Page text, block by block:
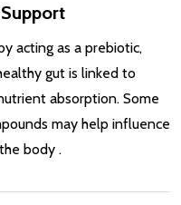
acting as a prebiotic,
gut is linked to
absorption. Some
may help influence
body .